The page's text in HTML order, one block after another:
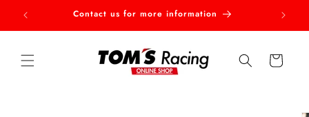
Skip to
content
Contact us for more information
Cart